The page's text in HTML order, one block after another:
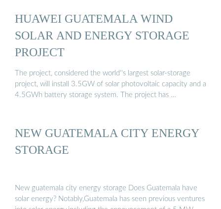
HUAWEI GUATEMALA WIND
SOLAR AND ENERGY STORAGE
PROJECT
The project, considered the world''s largest solar-storage
project, will install 3.5GW of solar photovoltaic capacity and a
4.5GWh battery storage system. The project has …
NEW GUATEMALA CITY ENERGY
STORAGE
New guatemala city energy storage Does Guatemala have
solar energy? Notably,Guatemala has seen previous ventures